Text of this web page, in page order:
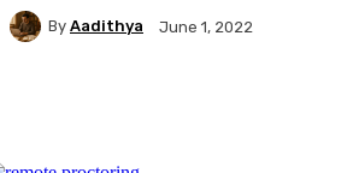
By Aadithya June 1, 2022